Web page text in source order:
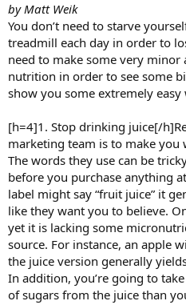
by Matt Weik
You don’t need to starve
treadmill each day in order to
need to make some very
nutrition in order to see some
show you some extremely
[h=4]1. Stop drinking juice[/
marketing team is to make you
The words they use can be
before you purchase anything
label might say “fruit juice” it
like they want you to believe.
yet it is lacking some
source. For instance, an apple
the juice version generally
In addition, you’re going to
of sugars from the juice than